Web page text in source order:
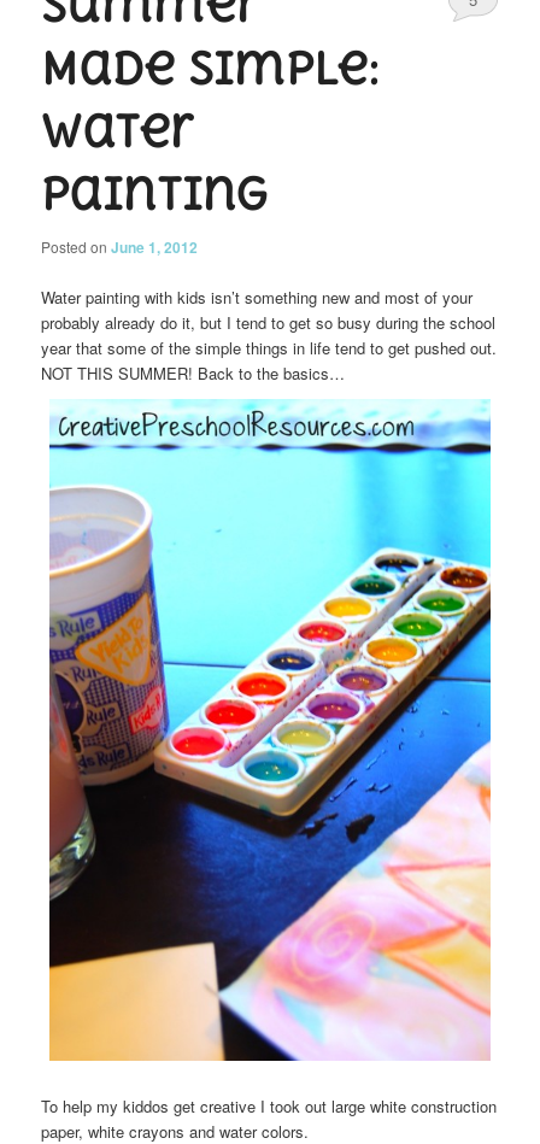
Made Simple:
Water
Painting
Posted onJune 1, 2012
Water painting with kids isn’t something new and most of your
probably already do it, but I tend to get so busy during the school
year that some of the simple things in life tend to get pushed out.
NOT THIS SUMMER! Back to the basics…
To help my kiddos get creative I took out large white construction
paper, white crayons and water colors.